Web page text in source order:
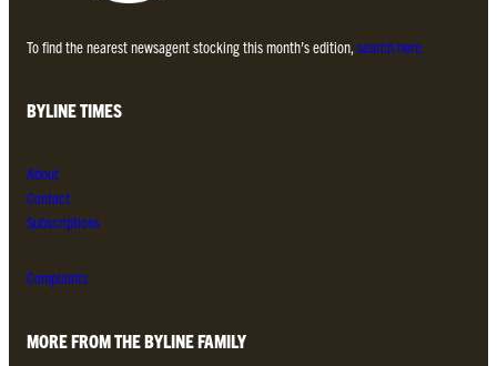
To find the nearest newsagent stocking this month’s edition, search here.
BYLINE TIMES
About
Contact
Subscriptions
Complaints
MORE FROM THE BYLINE FAMILY